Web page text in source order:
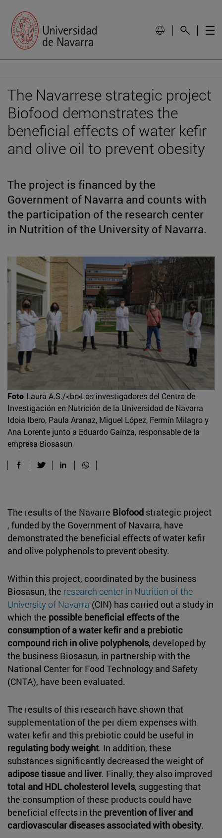
The Navarrese strategic project
Biofood demonstrates the
beneficial effects of water kefir
and olive oil to prevent obesity
The project is financed by the
Government of Navarra and counts with
the participation of the research center
in Nutrition of the University of Navarra.
Foto Laura A.S./<br>Los investigadores del Centro de
Investigación en Nutrición de la Universidad de Navarra
Idoia Ibero, Paula Aranaz, Miguel López, Fermín Milagro y
Ana Lorente junto a Eduardo Gaínza, responsable de la
empresa Biosasun
The results of the Navarre Biofood strategic project
, funded by the Government of Navarra, have
demonstrated the beneficial effects of water kefir
and olive polyphenols to prevent obesity.
Within this project, coordinated by the business
Biosasun, the research center in Nutrition of the
University of Navarra (CIN) has carried out a study in
which the possible beneficial effects of the
consumption of a water kefir and a prebiotic
compound rich in olive polyphenols, developed by
the business Biosasun, in partnership with the
National Center for Food Technology and Safety
(CNTA), have been evaluated.
The results of this research have shown that
supplementation of the per diem expenses with
water kefir and this prebiotic could be useful in
regulating body weight. In addition, these
substances significantly decreased the weight of
adipose tissue and liver. Finally, they also improved
total and HDL cholesterol levels, suggesting that
the consumption of these products could have
beneficial effects in the prevention of liver and
cardiovascular diseases associated with obesity.